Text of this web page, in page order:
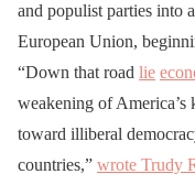
and populist parties into
European Union,
“Down that road lie
weakening of America’s
toward illiberal
countries,” wrote Trudy